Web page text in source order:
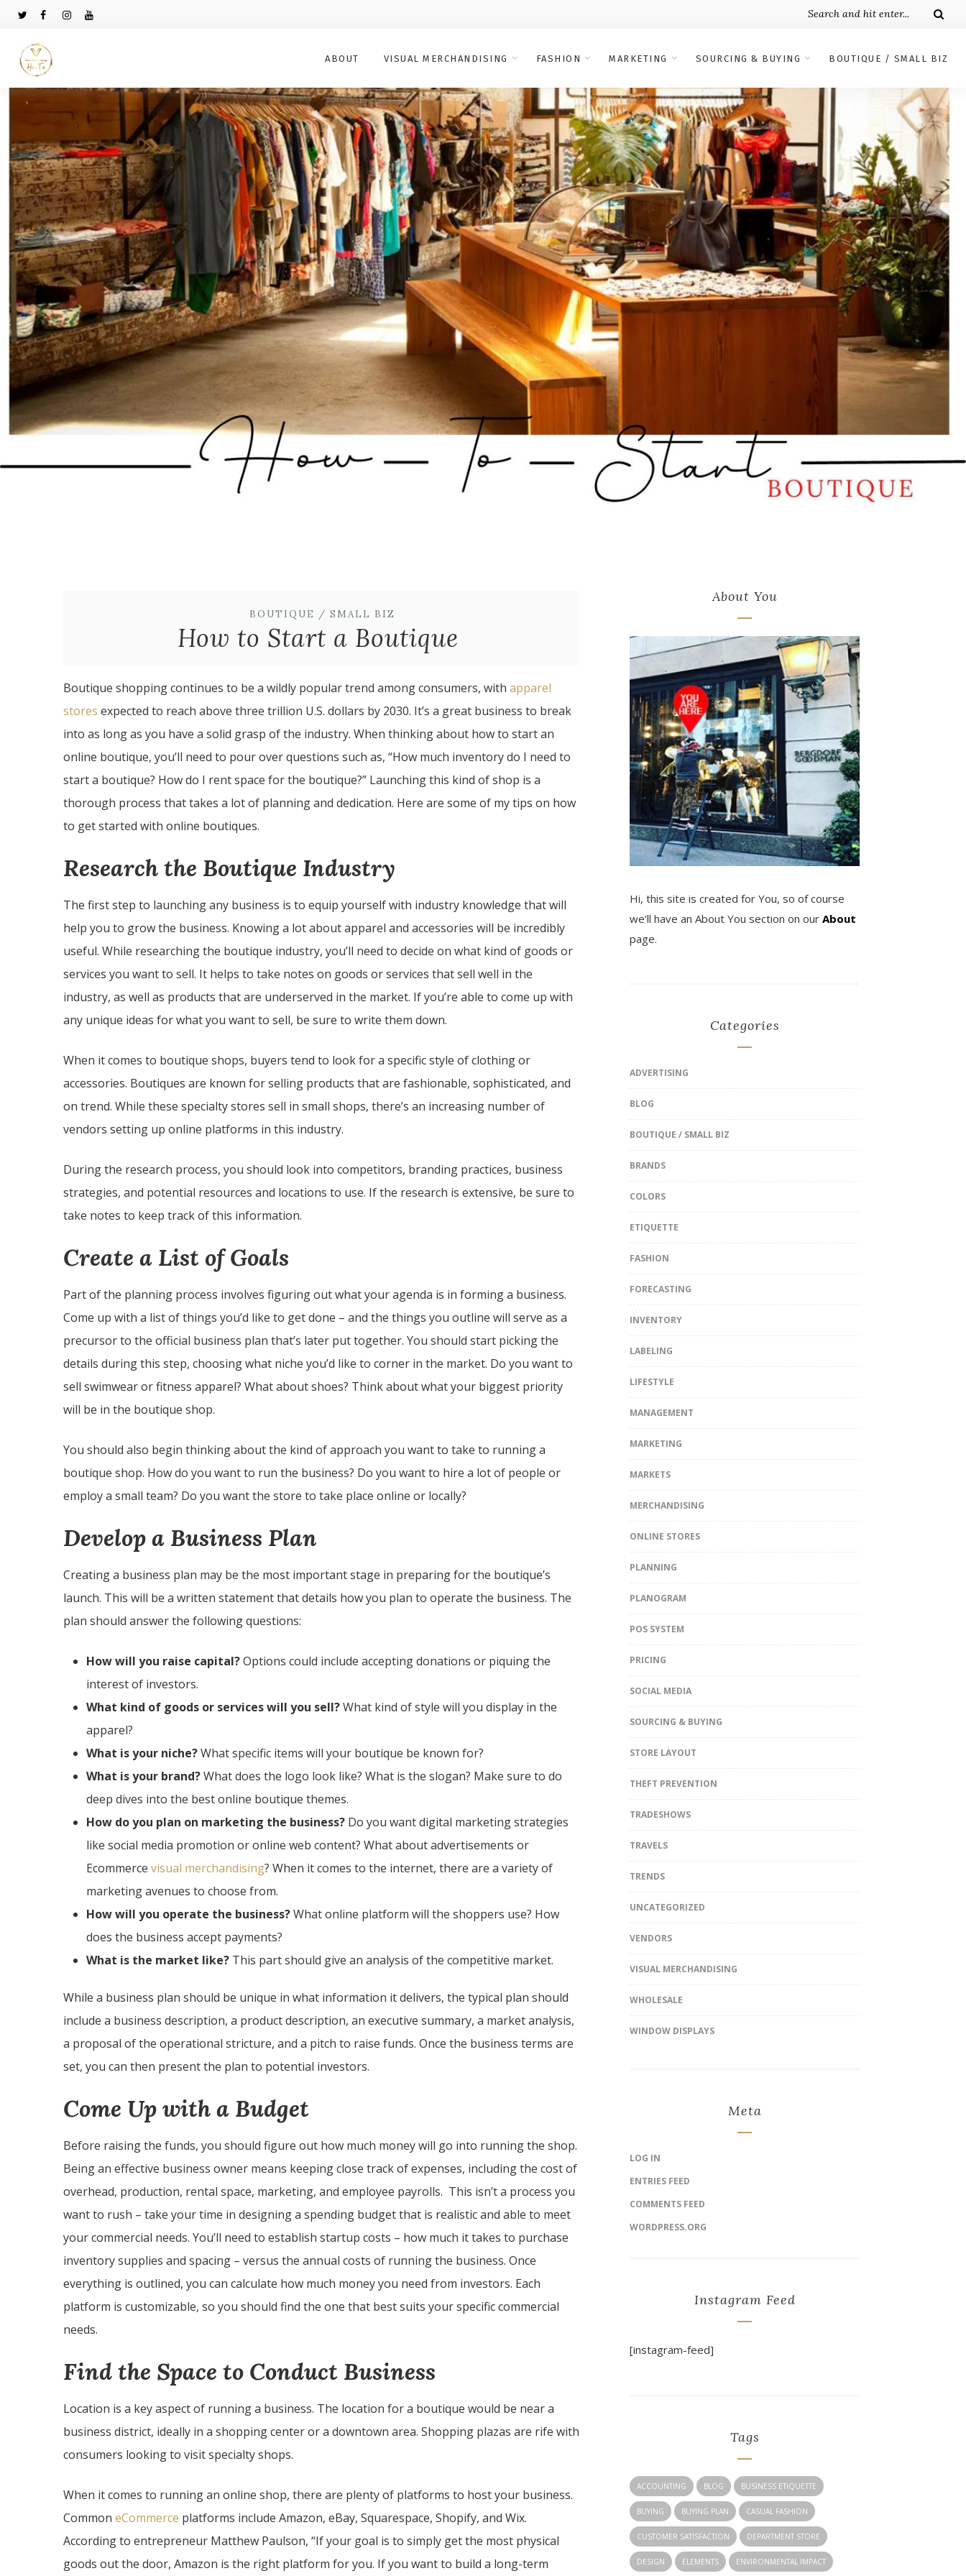
ABOUT VISUAL MERCHANDISING FASHION MARKETING SOURCING & BUYING BOUTIQUE / SMALL BIZ
BOUTIQUE / SMALL BIZ
How to Start a Boutique
Boutique shopping continues to be a wildly popular trend among consumers, with apparel
stores expected to reach above three trillion U.S. dollars by 2030. It’s a great business to break
into as long as you have a solid grasp of the industry. When thinking about how to start an
online boutique, you’ll need to pour over questions such as, “How much inventory do I need to
start a boutique? How do I rent space for the boutique?” Launching this kind of shop is a
thorough process that takes a lot of planning and dedication. Here are some of my tips on how
to get started with online boutiques.
Research the Boutique Industry
The first step to launching any business is to equip yourself with industry knowledge that will
help you to grow the business. Knowing a lot about apparel and accessories will be incredibly
useful. While researching the boutique industry, you’ll need to decide on what kind of goods or
services you want to sell. It helps to take notes on goods or services that sell well in the
industry, as well as products that are underserved in the market. If you’re able to come up with
any unique ideas for what you want to sell, be sure to write them down.
When it comes to boutique shops, buyers tend to look for a specific style of clothing or
accessories. Boutiques are known for selling products that are fashionable, sophisticated, and
on trend. While these specialty stores sell in small shops, there’s an increasing number of
vendors setting up online platforms in this industry.
During the research process, you should look into competitors, branding practices, business
strategies, and potential resources and locations to use. If the research is extensive, be sure to
take notes to keep track of this information.
Create a List of Goals
Part of the planning process involves figuring out what your agenda is in forming a business.
Come up with a list of things you’d like to get done – and the things you outline will serve as a
precursor to the official business plan that’s later put together. You should start picking the
details during this step, choosing what niche you’d like to corner in the market. Do you want to
sell swimwear or fitness apparel? What about shoes? Think about what your biggest priority
will be in the boutique shop.
You should also begin thinking about the kind of approach you want to take to running a
boutique shop. How do you want to run the business? Do you want to hire a lot of people or
employ a small team? Do you want the store to take place online or locally?
Develop a Business Plan
Creating a business plan may be the most important stage in preparing for the boutique’s
launch. This will be a written statement that details how you plan to operate the business. The
plan should answer the following questions:
How will you raise capital?Options could include accepting donations or piquing the
interest of investors.
What kind of goods or services will you sell?What kind of style will you display in the
apparel?
What is your niche?What specific items will your boutique be known for?
What is your brand?What does the logo look like? What is the slogan? Make sure to do
deep dives into the best online boutique themes.
How do you plan on marketing the business? Do you want digital marketing strategies
like social media promotion or online web content? What about advertisements or
Ecommerce visual merchandising? When it comes to the internet, there are a variety of
marketing avenues to choose from.
How will you operate the business?What online platform will the shoppers use? How
does the business accept payments?
What is the market like? This part should give an analysis of the competitive market.
While a business plan should be unique in what information it delivers, the typical plan should
include a business description, a product description, an executive summary, a market analysis,
a proposal of the operational stricture, and a pitch to raise funds. Once the business terms are
set, you can then present the plan to potential investors.
Come Up with a Budget
Before raising the funds, you should figure out how much money will go into running the shop.
Being an effective business owner means keeping close track of expenses, including the cost of
overhead, production, rental space, marketing, and employee payrolls. This isn’t a process you
want to rush – take your time in designing a spending budget that is realistic and able to meet
your commercial needs. You’ll need to establish startup costs – how much it takes to purchase
inventory supplies and spacing – versus the annual costs of running the business. Once
everything is outlined, you can calculate how much money you need from investors. Each
platform is customizable, so you should find the one that best suits your specific commercial
needs.
Find the Space to Conduct Business
Location is a key aspect of running a business. The location for a boutique would be near a
business district, ideally in a shopping center or a downtown area. Shopping plazas are rife with
consumers looking to visit specialty shops.
When it comes to running an online shop, there are plenty of platforms to host your business.
Common eCommerce platforms include Amazon, eBay, Squarespace, Shopify, and Wix.
According to entrepreneur Matthew Paulson, “If your goal is to simply get the most physical
goods out the door, Amazon is the right platform for you. If you want to build a long-term
About You
Hi, this site is created for You, so of course
we’ll have an About You section on ourAbout
page.
Categories
ADVERTISING
BLOG
BOUTIQUE / SMALL BIZ
BRANDS
COLORS
ETIQUETTE
FASHION
FORECASTING
INVENTORY
LABELING
LIFESTYLE
MANAGEMENT
MARKETING
MARKETS
MERCHANDISING
ONLINE STORES
PLANNING
PLANOGRAM
POS SYSTEM
PRICING
SOCIAL MEDIA
SOURCING & BUYING
STORE LAYOUT
THEFT PREVENTION
TRADESHOWS
TRAVELS
TRENDS
UNCATEGORIZED
VENDORS
VISUAL MERCHANDISING
WHOLESALE
WINDOW DISPLAYS
Meta
LOG IN
ENTRIES FEED
COMMENTS FEED
WORDPRESS.ORG
Instagram Feed
[instagram-feed]
Tags
ACCOUNTING BLOG BUSINESS ETIQUETTE
BUYING BUYING PLAN CASUAL FASHION
CUSTOMER SATISFACTION DEPARTMENT STORE
DESIGN ELEMENTS ENVIRONMENTAL IMPACT